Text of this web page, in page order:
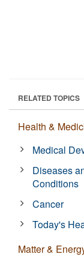
RELATED TOPICS
Health &
Medical
Diseases
Conditions
Cancer
Today's
Matter &